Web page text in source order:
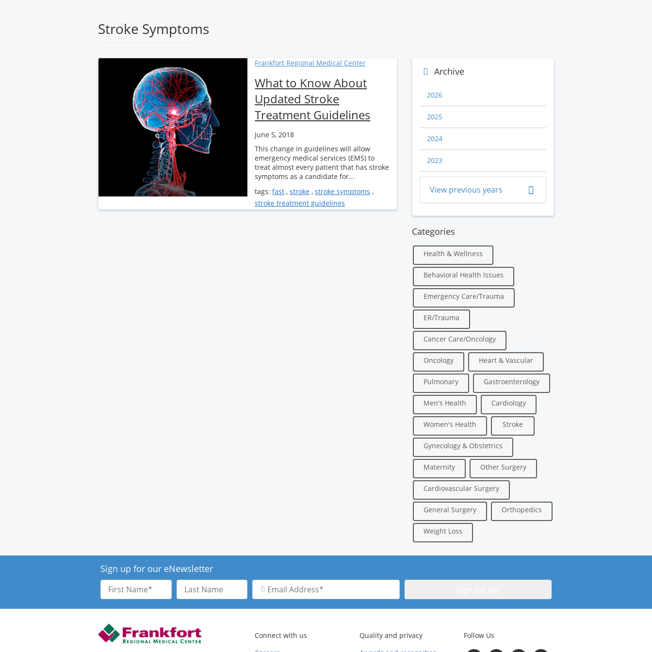
Stroke Symptoms
Frankfort Regional Medical Center
What to Know About
Updated Stroke
Treatment Guidelines
June 5, 2018
This change in guidelines will allow
emergency medical services (EMS) to
treat almost every patient that has stroke
symptoms as a candidate for...
tags:fast ,stroke ,stroke symptoms ,
stroke treatment guidelines
Archive
2026
2025
2024
2023
View previous years
Categories
Health & Wellness
Behavioral Health Issues
Emergency Care/Trauma
ER/Trauma
Cancer Care/Oncology
Oncology Heart & Vascular
Pulmonary Gastroenterology
Men's Health Cardiology
Women's Health Stroke
Gynecology & Obstetrics
Maternity Other Surgery
Cardiovascular Surgery
General Surgery Orthopedics
Weight Loss
Sign up for our eNewsletter
First
Name
Last
Name
Email
Address
Connect with us
Quality and privacy
Follow Us